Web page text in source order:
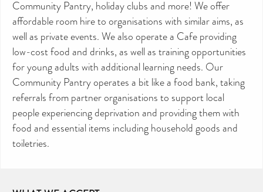
Community Pantry, holiday clubs and more! We offer
affordable room hire to organisations with similar aims, as
well as private events. We also operate a Cafe providing
low-cost food and drinks, as well as training opportunities
for young adults with additional learning needs. Our
Community Pantry operates a bit like a food bank, taking
referrals from partner organisations to support local
people experiencing deprivation and providing them with
food and essential items including household goods and
toiletries.